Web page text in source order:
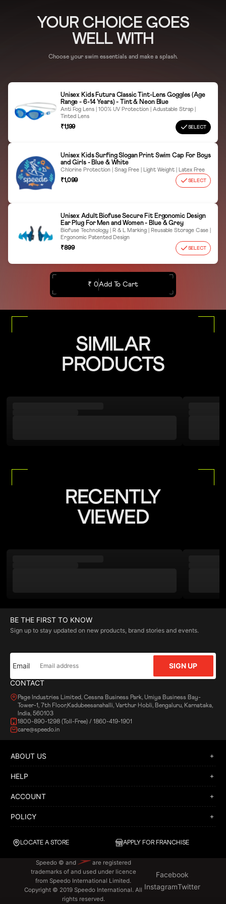
Natural Air Dry
Adjust Straps Carefully
Keep away from sharp objects
Store in a Protective Case
China
YOUR CHOICE GOES
WELL WITH
Choose your swim essentials and make a splash.
Unisex Kids Futura Classic Tint-Lens Goggles (Age
Range - 6-14 Years) - Tint & Neon Blue
Anti Fog Lens | 100% UV Protection | Adustable Strap |
Tinted Lens
₹1,199 SELECT
Unisex Kids Surfing Slogan Print Swim Cap For Boys
and Girls - Blue & White
Chlorine Protection | Snag Free | Light Weight | Latex Free
₹1,099 SELECT
Unisex Adult Biofuse Secure Fit Ergonomic Design
Ear Plug For Men and Women - Blue & Grey
Biofuse Technology | R & L Marking | Reusable Storage Case |
Ergonomic Patented Design
₹899 SELECT
₹ 0Add To Cart
SIMILAR
PRODUCTS
RECENTLY
VIEWED
CONTACT
Page Industries Limited, Cessna Business Park, Umiya Business Bay-
Tower-1, 7th Floor,Kadubeesanahalli, Varthur Hobli, Bengaluru, Karnataka,
India, 560103
1800-890-1298 (Toll-Free) / 1860-419-1901
care@speedo.in
BE THE FIRST TO KNOW
Sign up to stay updated on new products, brand stories and events.
Email SIGN UP
LOCATE A STORE APPLY FOR FRANCHISE
ABOUT US
HELP
ACCOUNT
POLICY
Speedo © and
are registered
trademarks of and used under licence
from Speedo International Limited.
Copyright © 2019 Speedo International. All
rights reserved.
Facebook
InstagramTwitter